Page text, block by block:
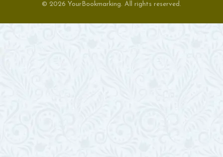
© 2026 YourBookmarking. All rights reserved.